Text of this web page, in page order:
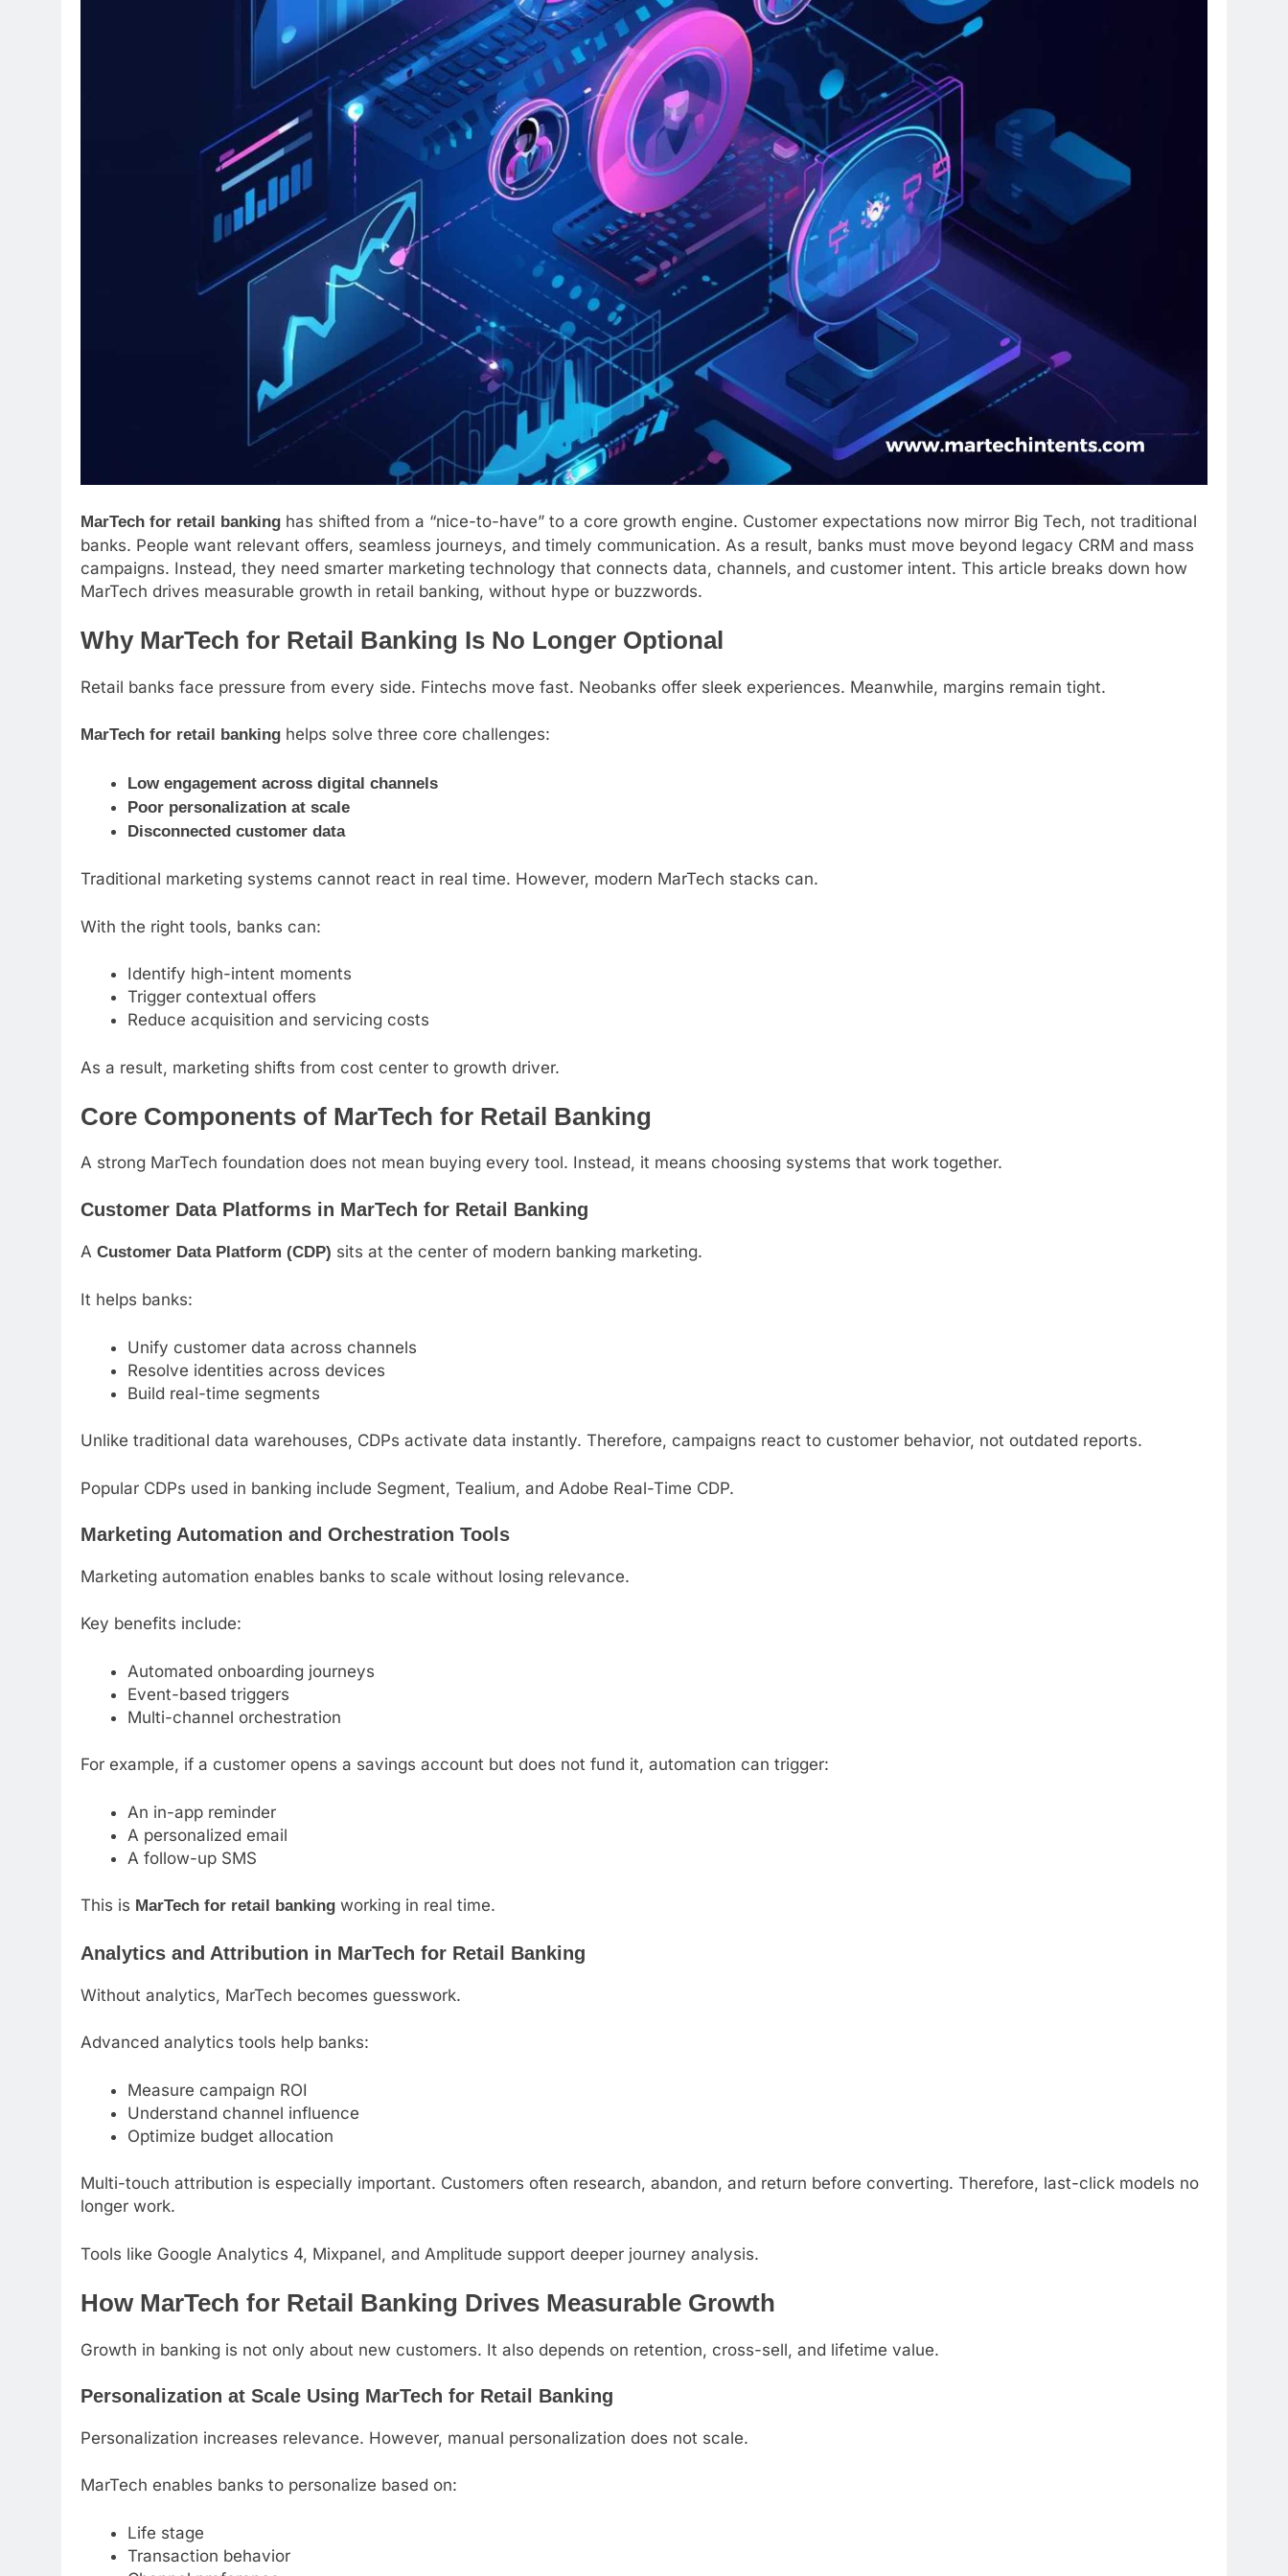
MarTech for retail banking has shifted from a “nice-to-have” to a core growth engine. Customer expectations now mirror Big Tech, not traditional
banks. People want relevant offers, seamless journeys, and timely communication. As a result, banks must move beyond legacy CRM and mass
campaigns. Instead, they need smarter marketing technology that connects data, channels, and customer intent. This article breaks down how
MarTech drives measurable growth in retail banking, without hype or buzzwords.
Why MarTech for Retail Banking Is No Longer Optional
Retail banks face pressure from every side. Fintechs move fast. Neobanks offer sleek experiences. Meanwhile, margins remain tight.
MarTech for retail banking helps solve three core challenges:
Low engagement across digital channels
Poor personalization at scale
Disconnected customer data
Traditional marketing systems cannot react in real time. However, modern MarTech stacks can.
With the right tools, banks can:
Identify high-intent moments
Trigger contextual offers
Reduce acquisition and servicing costs
As a result, marketing shifts from cost center to growth driver.
Core Components of MarTech for Retail Banking
A strong MarTech foundation does not mean buying every tool. Instead, it means choosing systems that work together.
Customer Data Platforms in MarTech for Retail Banking
A Customer Data Platform (CDP) sits at the center of modern banking marketing.
It helps banks:
Unify customer data across channels
Resolve identities across devices
Build real-time segments
Unlike traditional data warehouses, CDPs activate data instantly. Therefore, campaigns react to customer behavior, not outdated reports.
Popular CDPs used in banking include Segment, Tealium, and Adobe Real-Time CDP.
Marketing Automation and Orchestration Tools
Marketing automation enables banks to scale without losing relevance.
Key benefits include:
Automated onboarding journeys
Event-based triggers
Multi-channel orchestration
For example, if a customer opens a savings account but does not fund it, automation can trigger:
An in-app reminder
A personalized email
A follow-up SMS
This is MarTech for retail banking working in real time.
Analytics and Attribution in MarTech for Retail Banking
Without analytics, MarTech becomes guesswork.
Advanced analytics tools help banks:
Measure campaign ROI
Understand channel influence
Optimize budget allocation
Multi-touch attribution is especially important. Customers often research, abandon, and return before converting. Therefore, last-click models no
longer work.
Tools like Google Analytics 4, Mixpanel, and Amplitude support deeper journey analysis.
How MarTech for Retail Banking Drives Measurable Growth
Growth in banking is not only about new customers. It also depends on retention, cross-sell, and lifetime value.
Personalization at Scale Using MarTech for Retail Banking
Personalization increases relevance. However, manual personalization does not scale.
MarTech enables banks to personalize based on:
Life stage
Transaction behavior